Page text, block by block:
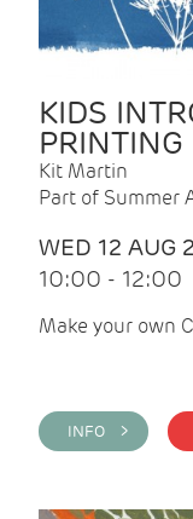
KIDS
PRINTING
Kit Martin
Part of Summer
WED 12 AUG
10:00 - 12:00
Make your own
INFO >